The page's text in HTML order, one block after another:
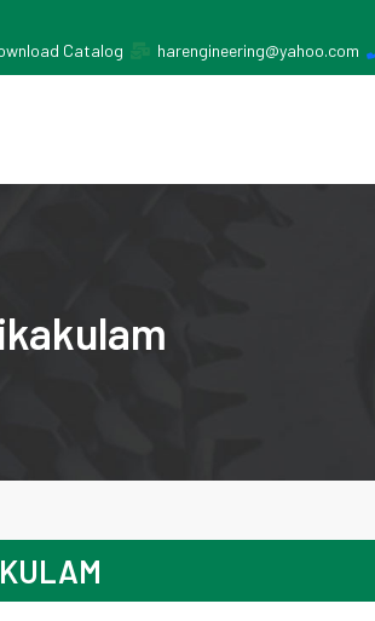
Catalog
harengineering@yahoo.com